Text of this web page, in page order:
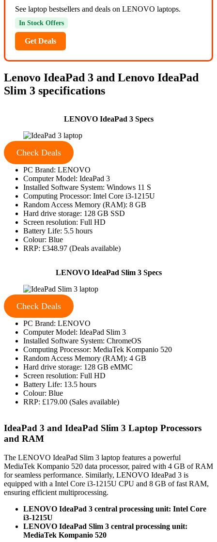
See laptop bestsellers and deals on LENOVO laptops.
In Stock Offers
Get Deals
Lenovo IdeaPad 3 and Lenovo IdeaPad
Slim 3 specifications
LENOVO IdeaPad 3 Specs
Check Deals
PC Brand: LENOVO
Computer Model: IdeaPad 3
Installed Software System: Windows 11 S
Computing Processor: Intel Core i3-1215U
Random Access Memory (RAM): 8 GB
Hard drive storage: 128 GB SSD
Screen resolution: Full HD
Battery Life: 5.5 hours
Colour: Blue
RRP: £348.97 (Deals available)
LENOVO IdeaPad Slim 3 Specs
Check Deals
PC Brand: LENOVO
Computer Model: IdeaPad Slim 3
Installed Software System: ChromeOS
Computing Processor: MediaTek Kompanio 520
Random Access Memory (RAM): 4 GB
Hard drive storage: 128 GB eMMC
Screen resolution: Full HD
Battery Life: 13.5 hours
Colour: Blue
RRP: £179.00 (Sales available)
IdeaPad 3 and IdeaPad Slim 3 Laptop Processors
and RAM
The LENOVO IdeaPad Slim 3 laptop features a powerful
MediaTek Kompanio 520 data processor, paired with 4 GB of RAM
for seamless performance. Similarly, LENOVO IdeaPad 3 is
equipped with a Intel Core i3-1215U CPU and 8 GB of fast RAM,
ensuring efficient multiprocessing.
LENOVO IdeaPad 3 central processing unit: Intel Core
i3-1215U
LENOVO IdeaPad Slim 3 central processing unit:
MediaTek Kompanio 520